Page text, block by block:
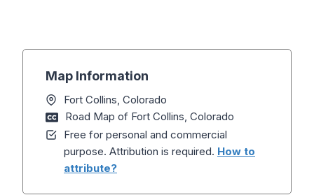
Map Information
Fort Collins, Colorado
Road Map of Fort Collins, Colorado
Free for personal and commercial
purpose. Attribution is required. How to
attribute?